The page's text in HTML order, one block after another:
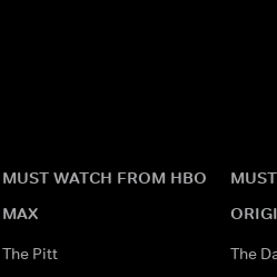
MUST WATCH FROM HBO
MAX
The Pitt
The